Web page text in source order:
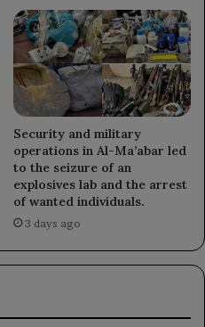
Security and military
operations in Al-Ma’abar led
to the seizure of an
explosives lab and the arrest
of wanted individuals.
3 days ago